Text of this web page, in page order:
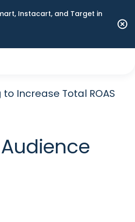
Instacart, and Target in
Increase Total ROAS